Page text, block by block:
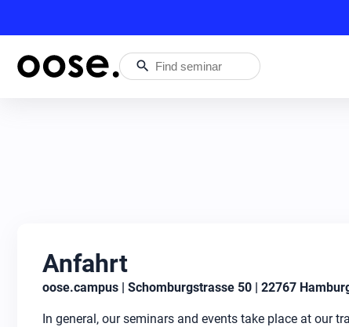
search
Anfahrt
oose.campus | Schomburgstrasse 50 | 22767
In general, our seminars and events take place at our